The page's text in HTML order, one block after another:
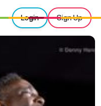
Login Sign Up